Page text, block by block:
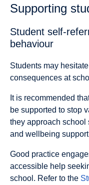
Supporting
Student self-
behaviour
Students may
consequences at
It is recommended
be supported to stop
they approach school
and wellbeing
Good practice
accessible help
school. Refer to the